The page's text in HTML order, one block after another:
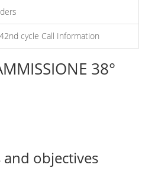
cycle Call Information
38°
objectives